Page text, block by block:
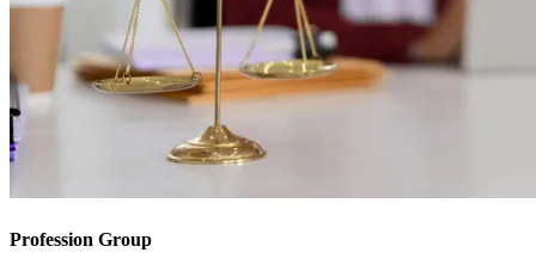
Profession Group